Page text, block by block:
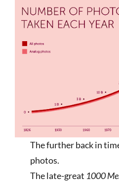
The further back in
photos.
The late-great 1000